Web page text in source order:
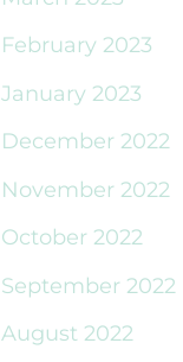
February 2023
January 2023
December 2022
November 2022
October 2022
September 2022
August 2022